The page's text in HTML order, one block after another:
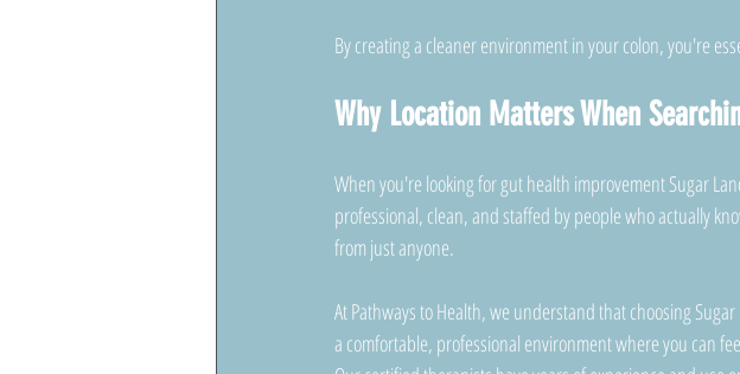
By creating a cleaner environment in your colon, you're
Why Location Matters When
When you're looking for gut health improvement Sugar
professional, clean, and staffed by people who actually
from just anyone.
At Pathways to Health, we understand that choosing
a comfortable, professional environment where you can